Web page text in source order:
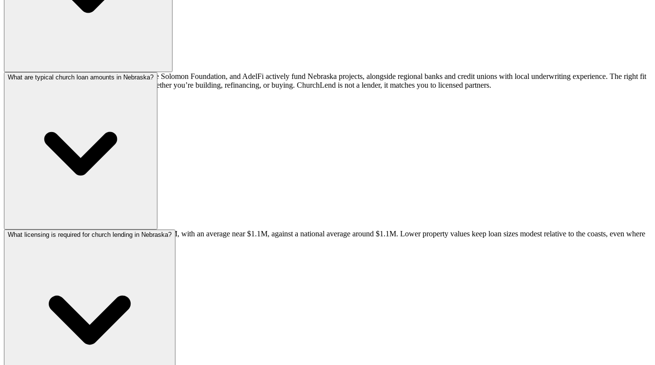
National church lenders such as AGFinancial, The Solomon Foundation, and AdelFi actively fund Nebraska projects, alongside regional banks and credit unions with local underwriting experience. The right fit
depends on your denomination, loan size, and whether you’re building, refinancing, or buying. ChurchLend is not a lender, it matches you to licensed partners.
What are typical church loan amounts in Nebraska?
Most Nebraska church loans fall between $550K-$2.2M, with an average near $1.1M, against a national average around $1.1M. Lower property values keep loan sizes modest relative to the coasts, even where
What licensing is required for church lending in Nebraska?